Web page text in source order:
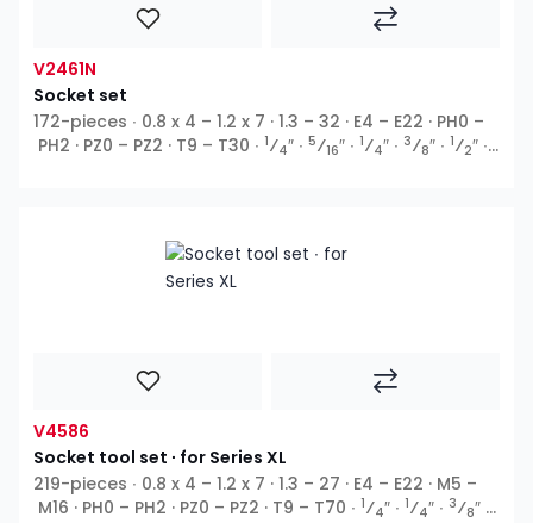
V2461N
Socket set
172-pieces ∙ 0.8 x 4 – 1.2 x 7 · 1.3 – 32 · E4 – E22 · PH0 –
PH2 · PZ0 – PZ2 · T9 – T30 ∙ 1⁄4″ ∙ 5⁄16″ ∙ 1⁄4″ ∙ 3⁄8″ ∙ 1⁄2″ ∙
V4586
Socket tool set ∙ for Series XL
219-pieces ∙ 0.8 x 4 – 1.2 x 7 · 1.3 – 27 · E4 – E22 · M5 –
M16 · PH0 – PH2 · PZ0 – PZ2 · T9 – T70 ∙ 1⁄4″ ∙ 1⁄4″ ∙ 3⁄8″ ∙